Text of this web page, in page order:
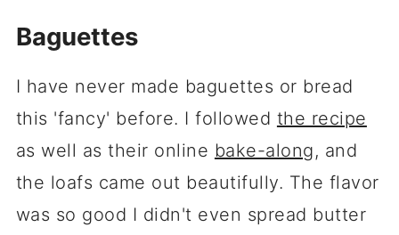
Baguettes
I have never made baguettes or bread
this 'fancy' before. I followed the recipe
as well as their online bake-along, and
the loafs came out beautifully. The flavor
was so good I didn't even spread butter